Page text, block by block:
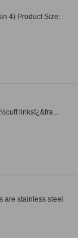
4) Product Size:
linksï¿&fra...
are stainless steel